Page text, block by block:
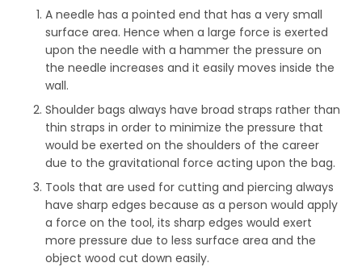
A needle has a pointed end that has a very small
surface area. Hence when a large force is exerted
upon the needle with a hammer the pressure on
the needle increases and it easily moves inside the
wall.
Shoulder bags always have broad straps rather than
thin straps in order to minimize the pressure that
would be exerted on the shoulders of the career
due to the gravitational force acting upon the bag.
Tools that are used for cutting and piercing always
have sharp edges because as a person would apply
a force on the tool, its sharp edges would exert
more pressure due to less surface area and the
object wood cut down easily.